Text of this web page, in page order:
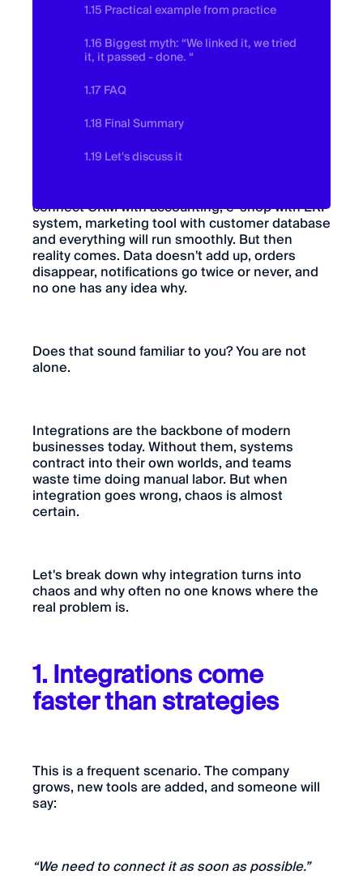
connect CRM with accounting, e-shop with ERP
system, marketing tool with customer database
and everything will run smoothly. But then
reality comes. Data doesn't add up, orders
disappear, notifications go twice or never, and
no one has any idea why.
Does that sound familiar to you? You are not
alone.
Integrations are the backbone of modern
businesses today. Without them, systems
contract into their own worlds, and teams
waste time doing manual labor. But when
integration goes wrong, chaos is almost
certain.
Let's break down why integration turns into
chaos and why often no one knows where the
real problem is.
1. Integrations come
faster than strategies
This is a frequent scenario. The company
grows, new tools are added, and someone will
say:
“We need to connect it as soon as possible.”
1.15 Practical example from practice
1.16 Biggest myth: “We linked it, we tried
it, it passed - done. “
1.17 FAQ
1.18 Final Summary
1.19 Let's discuss it